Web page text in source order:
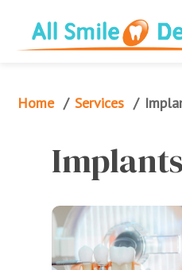
Home / Services /
Implants